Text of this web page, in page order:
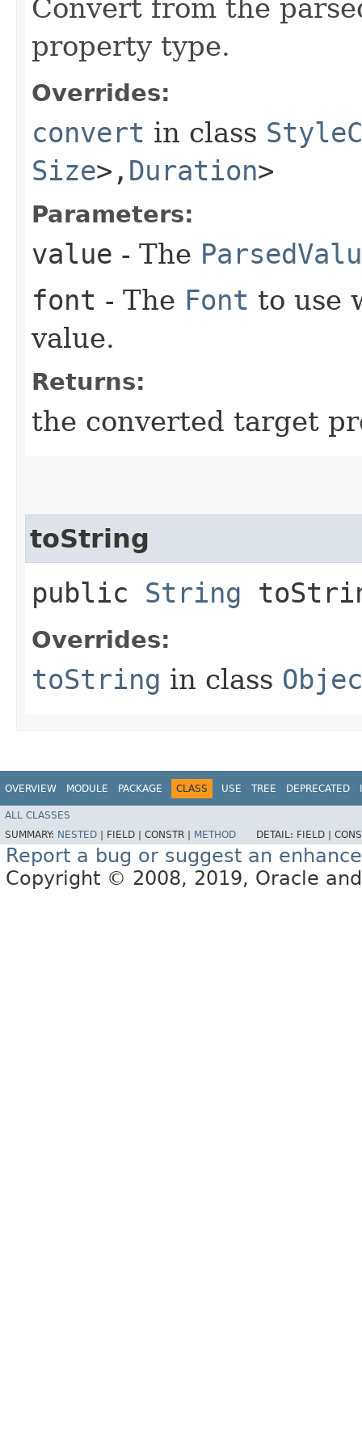
Convert from the
property type.
Overrides:
convert in class
Size>,​ Duration>
Parameters:
value - The
font - The Font to use
value.
Returns:
the converted target
toString
public String
Overrides:
toString in class
OVERVIEW MODULE PACKAGE CLASS USE TREE DEPRECATED
ALL CLASSES
SUMMARY: NESTED FIELD | CONSTR | METHOD DETAIL: FIELD |
Report a bug or suggest an
Copyright © 2008, 2019, Oracle